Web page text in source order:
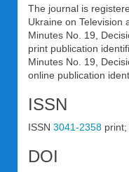
The journal is
Ukraine on Television
Minutes No. 19,
print publication
Minutes No. 19,
online publication
ISSN
ISSN 3041-2358 print;
DOI